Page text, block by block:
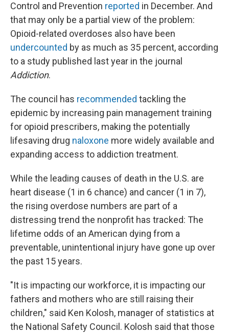
Control and Prevention reported in December. And
that may only be a partial view of the problem:
Opioid-related overdoses also have been
undercounted by as much as 35 percent, according
to a study published last year in the journal
Addiction.
The council has recommended tackling the
epidemic by increasing pain management training
for opioid prescribers, making the potentially
lifesaving drug naloxone more widely available and
expanding access to addiction treatment.
While the leading causes of death in the U.S. are
heart disease (1 in 6 chance) and cancer (1 in 7),
the rising overdose numbers are part of a
distressing trend the nonprofit has tracked: The
lifetime odds of an American dying from a
preventable, unintentional injury have gone up over
the past 15 years.
"It is impacting our workforce, it is impacting our
fathers and mothers who are still raising their
children," said Ken Kolosh, manager of statistics at
the National Safety Council. Kolosh said that those